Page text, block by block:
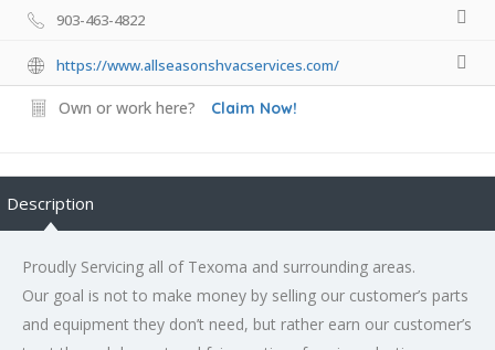
903-463-4822
https://www.allseasonshvacservices.com/
Own or work here? Claim Now!
Description
Proudly Servicing all of Texoma and surrounding areas.
Our goal is not to make money by selling our customer’s parts
and equipment they don’t need, but rather earn our customer’s